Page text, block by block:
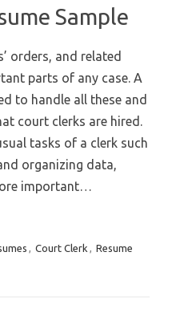
Sample
orders, and related
parts of any case. A
to handle all these and
court clerks are hired.
tasks of a clerk such
organizing data,
important…
, Court Clerk , Resume